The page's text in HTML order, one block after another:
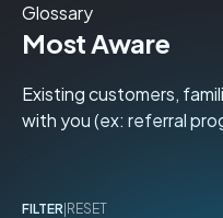
Glossary
Most Aware
Existing customers,
with you (ex: referral
FILTER RESET